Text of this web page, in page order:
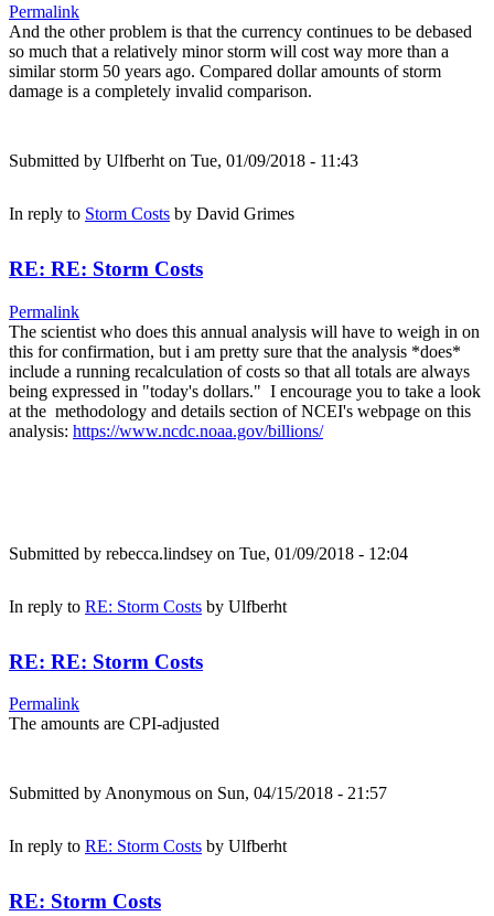
Permalink
And the other problem is that the currency continues to be debased
so much that a relatively minor storm will cost way more than a
similar storm 50 years ago. Compared dollar amounts of storm
damage is a completely invalid comparison.
Submitted by Ulfberht on Tue, 01/09/2018 - 11:43
In reply to Storm Costs by David Grimes
RE: RE: Storm Costs
Permalink
The scientist who does this annual analysis will have to weigh in on
this for confirmation, but i am pretty sure that the analysis *does*
include a running recalculation of costs so that all totals are always
being expressed in "today's dollars." I encourage you to take a look
at the methodology and details section of NCEI's webpage on this
analysis: https://www.ncdc.noaa.gov/billions/
Submitted by rebecca.lindsey on Tue, 01/09/2018 - 12:04
In reply to RE: Storm Costs by Ulfberht
RE: RE: Storm Costs
Permalink
The amounts are CPI-adjusted
Submitted by Anonymous on Sun, 04/15/2018 - 21:57
In reply to RE: Storm Costs by Ulfberht
RE: Storm Costs